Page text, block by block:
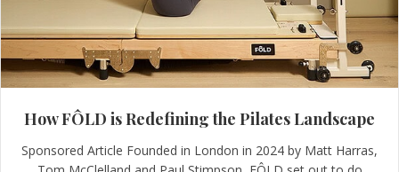
How FÔLD is Redefining the Pilates Landscape
Sponsored Article Founded in London in 2024 by Matt Harras,